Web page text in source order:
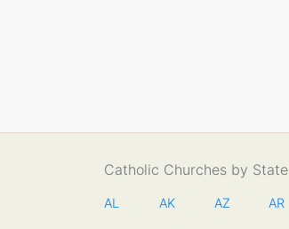
Catholic Churches by State
AL AK AZ AR